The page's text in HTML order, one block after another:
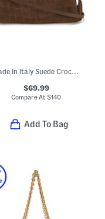
Made In Italy Suede Crocodile Embossed Satchel
$69.99
Compare At$140
Add To Bag